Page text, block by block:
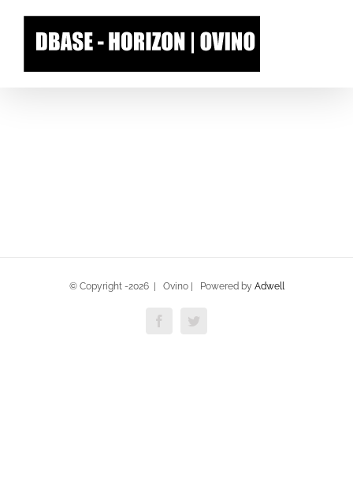
content
© Copyright -2026 | Ovino | Powered by Adwell
FacebookTwitter